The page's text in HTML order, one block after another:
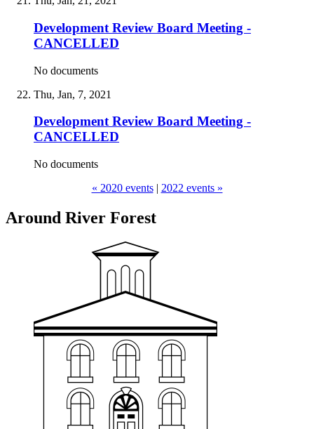
Development Review Board Meeting -
CANCELLED
No documents
Thu, Jan, 7, 2021
Development Review Board Meeting -
CANCELLED
No documents
« 2020 events| 2022 events »
Around River Forest